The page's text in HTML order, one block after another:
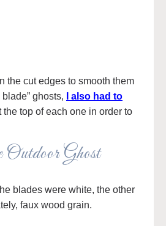
the cut edges to smooth them
ghosts,
I also had to
the top of each one in order to
Ghost
blades were white, the other
faux wood grain.